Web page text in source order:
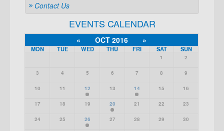
Contact Us
EVENTS CALENDAR
« OCT 2016 »
MON TUE WED THU FRI SAT SUN
1 2
3 4 5 6 7 8 9
10 11 12 13 14 15 16
17 18 19 20 21 22 23
24 25 26 27 28 29 30